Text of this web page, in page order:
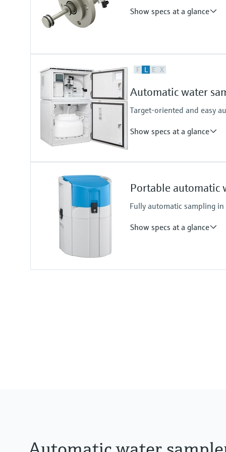
Cabinet
Show specs at a glance
Process temperature
F L E X
Automatic water
Target-oriented and easy
Show specs at a glance
Stationary sampler
6 m (19.69 ft) suction height
Cabinet
Portable automatic
Fully automatic sampling
Show specs at a glance